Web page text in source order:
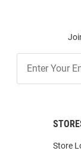
Our
List
Store